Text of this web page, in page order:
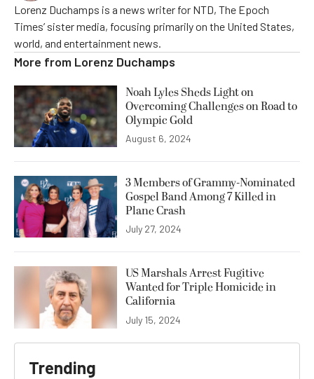
Lorenz Duchamps is a news writer for NTD, The Epoch
Times’ sister media, focusing primarily on the United States,
world, and entertainment news.
More from Lorenz Duchamps
Noah Lyles Sheds Light on
Overcoming Challenges on Road to
Olympic Gold
August 6, 2024
3 Members of Grammy-Nominated
Gospel Band Among 7 Killed in
Plane Crash
July 27, 2024
US Marshals Arrest Fugitive
Wanted for Triple Homicide in
California
July 15, 2024
Trending